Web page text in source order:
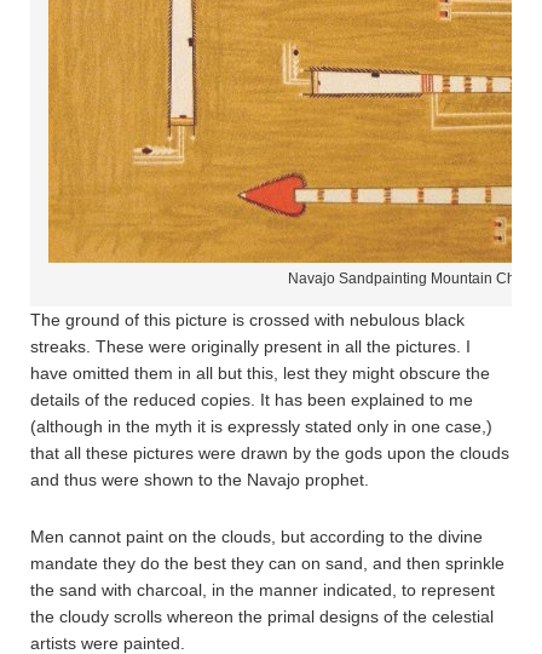
Navajo Sandpainting Mountain Chant
The ground of this picture is crossed with nebulous black
streaks. These were originally present in all the pictures. I
have omitted them in all but this, lest they might obscure the
details of the reduced copies. It has been explained to me
(although in the myth it is expressly stated only in one case,)
that all these pictures were drawn by the gods upon the clouds
and thus were shown to the Navajo prophet.
Men cannot paint on the clouds, but according to the divine
mandate they do the best they can on sand, and then sprinkle
the sand with charcoal, in the manner indicated, to represent
the cloudy scrolls whereon the primal designs of the celestial
artists were painted.